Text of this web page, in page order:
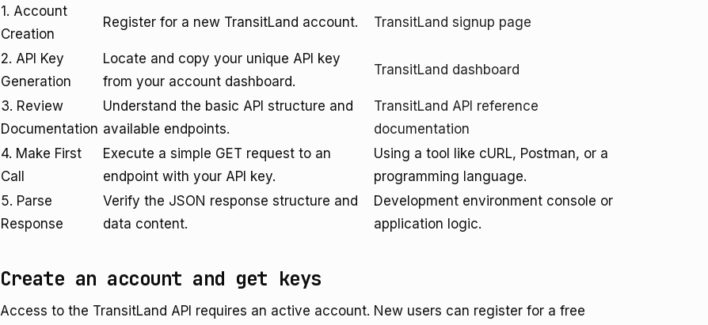
1. Account
Creation
Register for a new TransitLand account. TransitLand signup page
2. API Key
Generation
Locate and copy your unique API key
from your account dashboard.
TransitLand dashboard
3. Review
Documentation
Understand the basic API structure and
available endpoints.
TransitLand API reference
documentation
4. Make First
Call
Execute a simple GET request to an
endpoint with your API key.
Using a tool like cURL, Postman, or a
programming language.
5. Parse
Response
Verify the JSON response structure and
data content.
Development environment console or
application logic.
Create an account and get keys
Access to the TransitLand API requires an active account. New users can register for a free